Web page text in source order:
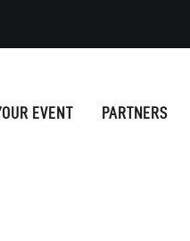
EVENT PARTNERS